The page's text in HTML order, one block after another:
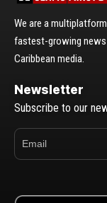
We are a
fastest-growing
Caribbean media.
Newsletter
Subscribe to our